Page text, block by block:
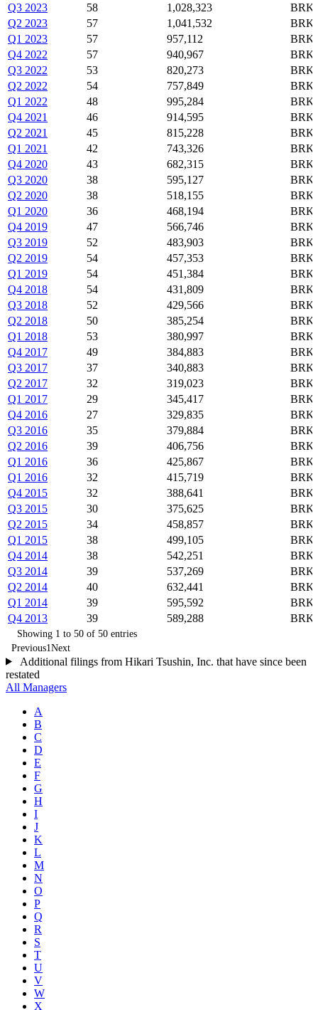
Q3 2023
58 1,028,323
Q2 2023
57 1,041,532
Q1 2023
57 957,112
Q4 2022
57 940,967
Q3 2022
53 820,273
Q2 2022
54 757,849
Q1 2022
48 995,284
Q4 2021
46 914,595
Q2 2021
45 815,228
Q1 2021
42 743,326
Q4 2020
43 682,315
Q3 2020
38 595,127
Q2 2020
38 518,155
Q1 2020
36 468,194
Q4 2019
47 566,746
Q3 2019
52 483,903
Q2 2019
54 457,353
Q1 2019
54 451,384
Q4 2018
54 431,809
Q3 2018
52 429,566
Q2 2018
50 385,254
Q1 2018
53 380,997
Q4 2017
49 384,883
Q3 2017
37 340,883
Q2 2017
32 319,023
Q1 2017
29 345,417
Q4 2016
27 329,835
Q3 2016
35 379,884
Q2 2016
39 406,756
Q1 2016
36 425,867
Q1 2016
32 415,719
Q4 2015
32 388,641
Q3 2015
30 375,625
Q2 2015
34 458,857
Q1 2015
38 499,105
Q4 2014
38 542,251
Q3 2014
39 537,269
Q2 2014
40 632,441
Q1 2014
39 595,592
Q4 2013
39 589,288
Showing 1 to 50 of 50 entries
Previous1Next
Additional filings from Hikari Tsushin, Inc. that have since been
restated
All Managers
A
B
C
D
E
F
G
H
I
J
K
L
M
N
O
P
Q
R
S
T
U
V
W
X